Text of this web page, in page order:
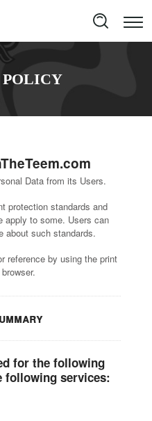
POLICY
Data from its Users.
protection standards and
apply to some. Users can
about such standards.
reference by using the print
for the following
following services: